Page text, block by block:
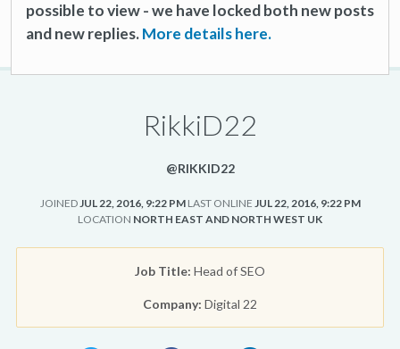
possible to view - we have locked both new posts
and new replies.More details here.
RikkiD22
@RIKKID22
JOINEDJUL 22, 2016, 9:22 PM LAST ONLINE JUL 22, 2016, 9:22 PM
LOCATION NORTH EAST AND NORTH WEST UK
Job Title: Head of SEO
Company: Digital 22